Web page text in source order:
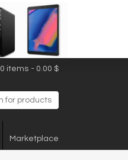
0 items 0.00 $
Marketplace